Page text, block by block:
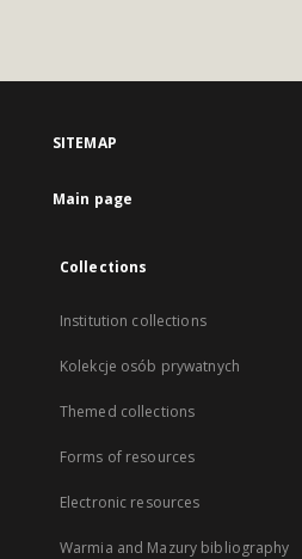
SITEMAP
Main page
Collections
Institution collections
Kolekcje osób prywatnych
Themed collections
Forms of resources
Electronic resources
Warmia and Mazury bibliography